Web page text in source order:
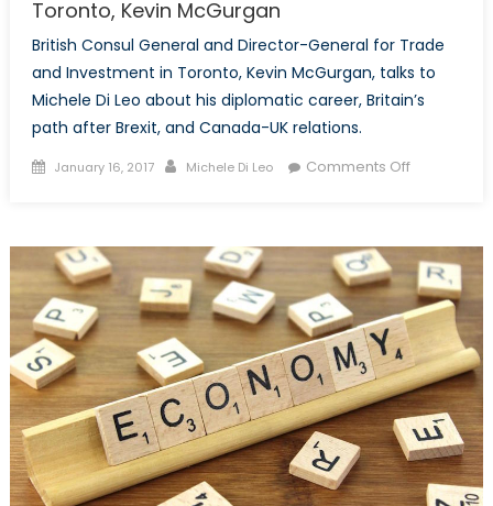
Toronto, Kevin McGurgan
British Consul General and Director-General for Trade
and Investment in Toronto, Kevin McGurgan, talks to
Michele Di Leo about his diplomatic career, Britain’s
path after Brexit, and Canada-UK relations.
Posted
January 16, 2017 Author
Michele Di Leo Comments Offon
Canada
interviews
the
British
Consul
General
and
Director-
General
for